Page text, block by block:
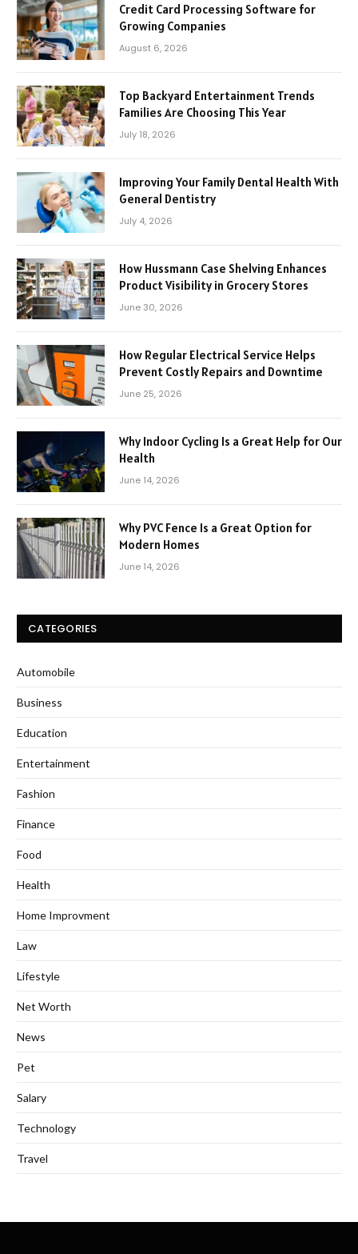
Credit Card Processing Software for
Growing Companies
August 6, 2026
Top Backyard Entertainment Trends
Families Are Choosing This Year
July 18, 2026
Improving Your Family Dental Health With
General Dentistry
July 4, 2026
How Hussmann Case Shelving Enhances
Product Visibility in Grocery Stores
June 30, 2026
How Regular Electrical Service Helps
Prevent Costly Repairs and Downtime
June 25, 2026
Why Indoor Cycling Is a Great Help for Our
Health
June 14, 2026
Why PVC Fence Is a Great Option for
Modern Homes
June 14, 2026
CATEGORIES
Automobile
Business
Education
Entertainment
Fashion
Finance
Food
Health
Home Improvment
Law
Lifestyle
Net Worth
News
Pet
Salary
Technology
Travel